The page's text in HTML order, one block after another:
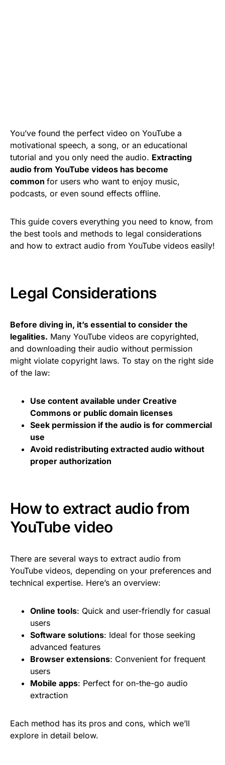
You’ve found the perfect video on YouTube a
motivational speech, a song, or an educational
tutorial and you only need the audio. Extracting
audio from YouTube videos has become
common for users who want to enjoy music,
podcasts, or even sound effects offline.
This guide covers everything you need to know, from
the best tools and methods to legal considerations
and how to extract audio from YouTube videos easily!
Legal Considerations
Before diving in, it’s essential to consider the
legalities. Many YouTube videos are copyrighted,
and downloading their audio without permission
might violate copyright laws. To stay on the right side
of the law:
Use content available under Creative
Commons or public domain licenses
Seek permission if the audio is for commercial
use
Avoid redistributing extracted audio without
proper authorization
How to extract audio from
YouTube video
There are several ways to extract audio from
YouTube videos, depending on your preferences and
technical expertise. Here’s an overview:
Online tools: Quick and user-friendly for casual
users
Software solutions: Ideal for those seeking
advanced features
Browser extensions: Convenient for frequent
users
Mobile apps: Perfect for on-the-go audio
extraction
Each method has its pros and cons, which we’ll
explore in detail below.